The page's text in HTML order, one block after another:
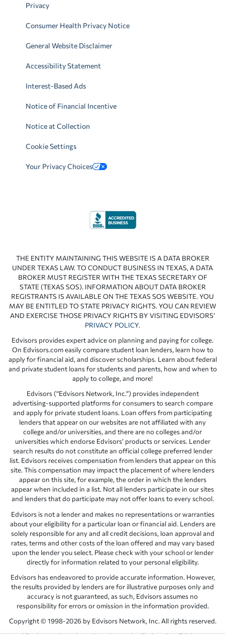
Privacy
Consumer Health Privacy Notice
General Website Disclaimer
Accessibility Statement
Interest-Based Ads
Notice of Financial Incentive
Notice at Collection
Cookie Settings
Your Privacy Choices
THE ENTITY MAINTAINING THIS WEBSITE IS A DATA BROKER
UNDER TEXAS LAW. TO CONDUCT BUSINESS IN TEXAS, A DATA
BROKER MUST REGISTER WITH THE TEXAS SECRETARY OF
STATE (TEXAS SOS). INFORMATION ABOUT DATA BROKER
REGISTRANTS IS AVAILABLE ON THE TEXAS SOS WEBSITE. YOU
MAY BE ENTITLED TO STATE PRIVACY RIGHTS. YOU CAN REVIEW
AND EXERCISE THOSE PRIVACY RIGHTS BY VISITING EDVISORS’
PRIVACY POLICY.
Edvisors provides expert advice on planning and paying for college.
On Edvisors.com easily compare student loan lenders, learn how to
apply for financial aid, and discover scholarships. Learn about federal
and private student loans for students and parents, how and when to
apply to college, and more!
Edvisors (“Edvisors Network, Inc.”) provides independent
advertising-supported platforms for consumers to search compare
and apply for private student loans. Loan offers from participating
lenders that appear on our websites are not affiliated with any
college and/or universities, and there are no colleges and/or
universities which endorse Edvisors’ products or services. Lender
search results do not constitute an official college preferred lender
list. Edvisors receives compensation from lenders that appear on this
site. This compensation may impact the placement of where lenders
appear on this site, for example, the order in which the lenders
appear when included in a list. Not all lenders participate in our sites
and lenders that do participate may not offer loans to every school.
Edvisors is not a lender and makes no representations or warranties
about your eligibility for a particular loan or financial aid. Lenders are
solely responsible for any and all credit decisions, loan approval and
rates, terms and other costs of the loan offered and may vary based
upon the lender you select. Please check with your school or lender
directly for information related to your personal eligibility.
Edvisors has endeavored to provide accurate information. However,
the results provided by lenders are for illustrative purposes only and
accuracy is not guaranteed, as such, Edvisors assumes no
responsibility for errors or omission in the information provided.
Copyright © 1998-2026 by Edvisors Network, Inc. All rights reserved.